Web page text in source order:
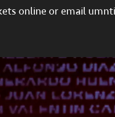
online or email